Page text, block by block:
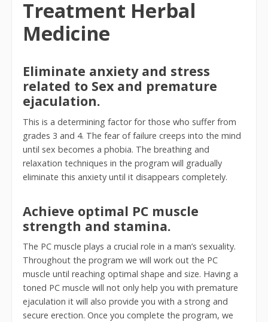
Treatment Herbal
Medicine
Eliminate anxiety and stress
related to Sex and premature
ejaculation.
This is a determining factor for those who suffer from
grades 3 and 4. The fear of failure creeps into the mind
until sex becomes a phobia. The breathing and
relaxation techniques in the program will gradually
eliminate this anxiety until it disappears completely.
Achieve optimal PC muscle
strength and stamina.
The PC muscle plays a crucial role in a man’s sexuality.
Throughout the program we will work out the PC
muscle until reaching optimal shape and size. Having a
toned PC muscle will not only help you with premature
ejaculation it will also provide you with a strong and
secure erection. Once you complete the program, we